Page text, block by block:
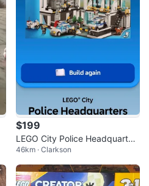
$199
LEGO City Police Headquarter
s (Set 7744)
46km · Clarkson